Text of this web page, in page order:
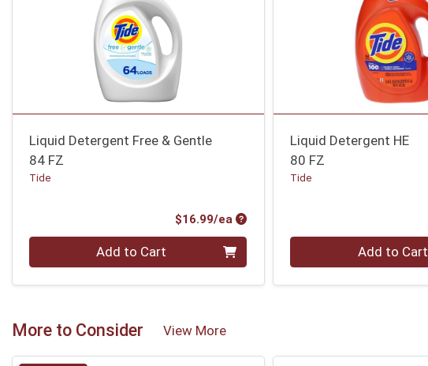
Liquid Detergent Free & Gentle
84 FZ
Tide
$16.99/ea Product Price
Quantity 0 Add to Cart
Liquid Detergent HE
80 FZ
Tide
Quantity 0 Add to Cart
More to Consider View More